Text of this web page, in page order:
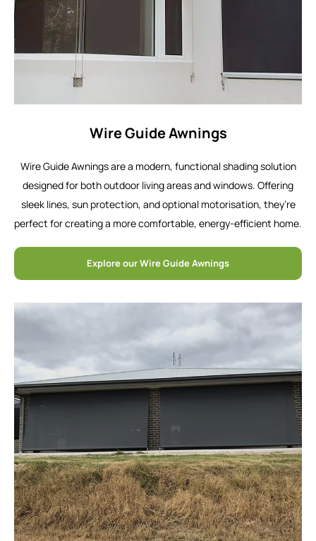
Wire Guide Awnings
Wire Guide Awnings are a modern, functional shading solution
designed for both outdoor living areas and windows. Offering
sleek lines, sun protection, and optional motorisation, they’re
perfect for creating a more comfortable, energy-efficient home.
Explore our Wire Guide Awnings